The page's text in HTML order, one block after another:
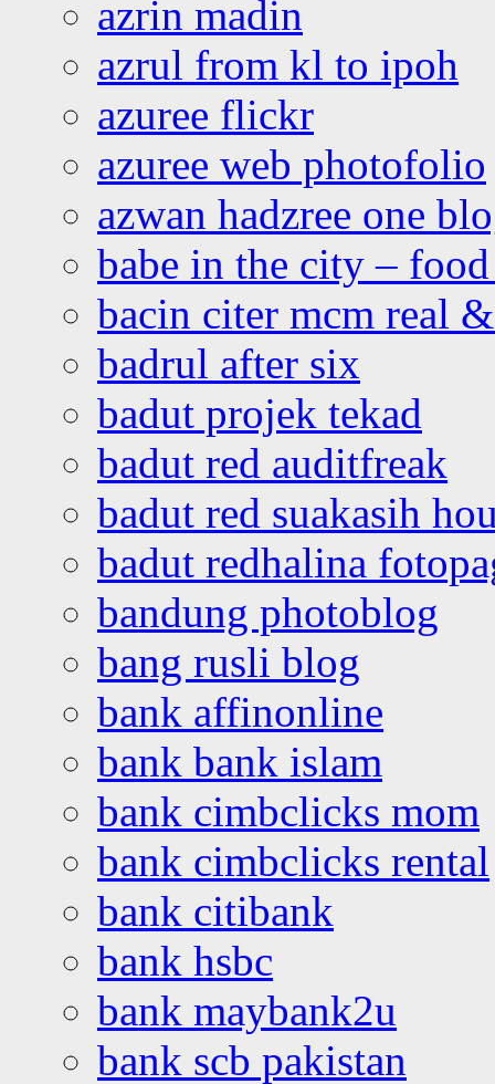
azrin madin
azrul from kl to ipoh
azuree flickr
azuree web photofolio
azwan hadzree one
babe in the city –
bacin citer mcm real
badrul after six
badut projek tekad
badut red auditfreak
badut red suakasih
badut redhalina
bandung photoblog
bang rusli blog
bank affinonline
bank bank islam
bank cimbclicks mom
bank cimbclicks rental
bank citibank
bank hsbc
bank maybank2u
bank scb pakistan